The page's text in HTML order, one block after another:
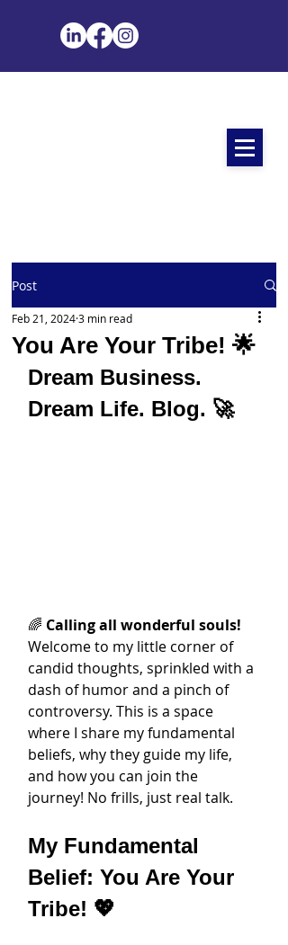
Post
You Are Your Tribe! 🌟
Feb 21, 20243 min read
Dream Business.
Dream Life. Blog. 🚀
🌈 Calling all wonderful souls!
Welcome to my little corner of
candid thoughts, sprinkled with a
dash of humor and a pinch of
controversy. This is a space
where I share my fundamental
beliefs, why they guide my life,
and how you can join the
journey! No frills, just real talk.
My Fundamental
Belief: You Are Your
Tribe! 💖